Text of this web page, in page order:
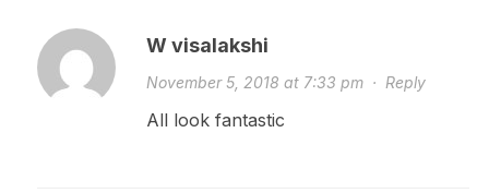
W visalakshi
November 5, 2018 at 7:33 pm· Reply
All look fantastic